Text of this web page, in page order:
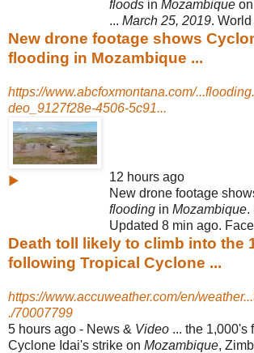
floods in Mozambique
... March 25, 2019. World
New drone footage shows
flooding in Mozambique ...
https://www.abcfoxmontana.com/
deo_9127f28e-4506-5c91...
▶
12 hours ago
New drone footage
flooding in Mozambique.
Updated 8 min ago.
Death toll likely to climb into the
following Tropical Cyclone ...
https://www.accuweather.com/en/
./70007799
5 hours ago - News & Video ... the 1,000's
Cyclone Idai's strike on Mozambique,